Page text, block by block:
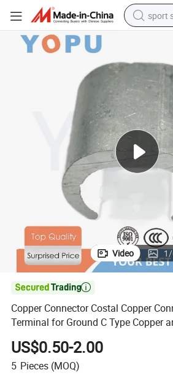
sport
smart
tshirt
tote
Video 1/

Copper Connector Costal Copper
Terminal for Ground C Type Copper
US$0.50-2.00
5 Pieces (MOQ)